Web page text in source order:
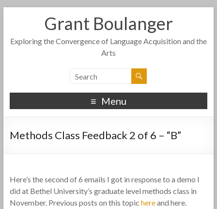
Grant Boulanger
Exploring the Convergence of Language Acquisition and the
Arts
Menu
Methods Class Feedback 2 of 6 – “B”
Here’s the second of 6 emails I got in response to a demo I
did at Bethel University’s graduate level methods class in
November. Previous posts on this topic hereand here.